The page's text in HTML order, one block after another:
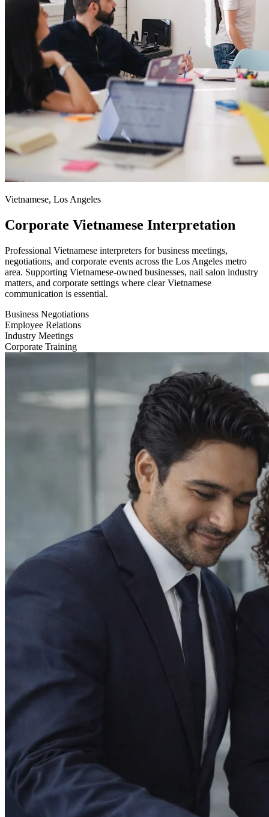
Vietnamese, Los Angeles
Corporate Vietnamese Interpretation
Professional Vietnamese interpreters for business meetings,
negotiations, and corporate events across the Los Angeles metro
area. Supporting Vietnamese-owned businesses, nail salon industry
matters, and corporate settings where clear Vietnamese
communication is essential.
Business Negotiations
Employee Relations
Industry Meetings
Corporate Training